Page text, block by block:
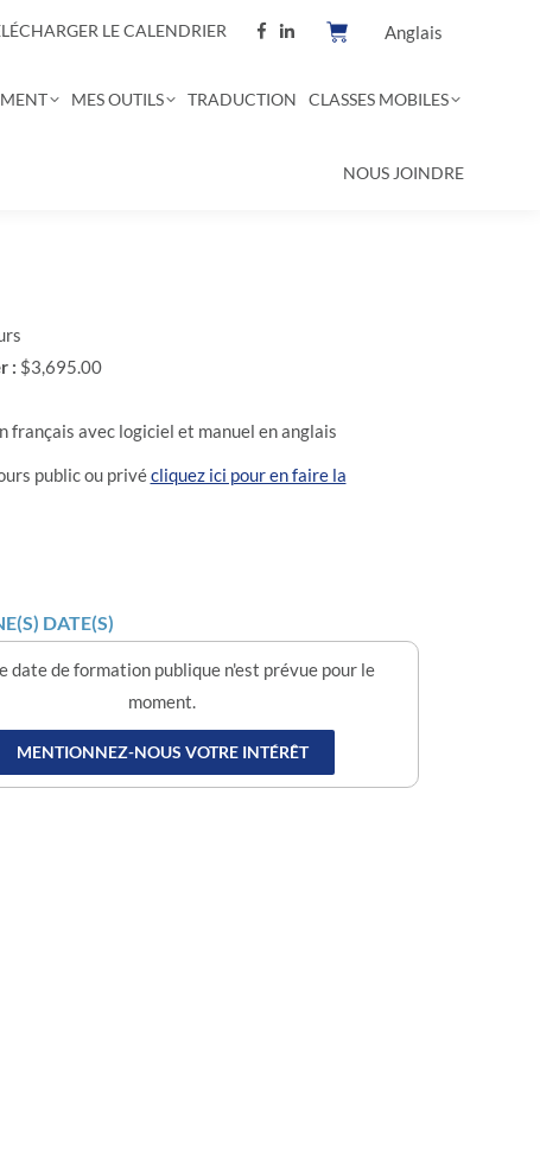
LE CALENDRIER Anglais
MES OUTILS TRADUCTION CLASSES MOBILES
NOUS JOINDRE
: $3,695.00
français avec logiciel et manuel en anglais
public ou privécliquez ici pour en faire la
DATE(S)
date de formation publique n'est prévue pour le
moment.
MENTIONNEZ-NOUS VOTRE INTÉRÊT